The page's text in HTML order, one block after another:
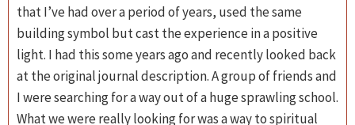
that I’ve had over a period of years, used the same
building symbol but cast the experience in a positive
light. I had this some years ago and recently looked back
at the original journal description. A group of friends and
I were searching for a way out of a huge sprawling school.
What we were really looking for was a way to spiritual